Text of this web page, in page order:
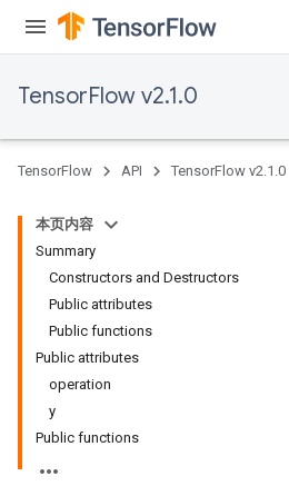
TensorFlow v2.1.0
TensorFlow API TensorFlow v2.1.0
本页内容
Summary
Constructors and Destructors
Public attributes
Public functions
Public attributes
operation
y
Public functions